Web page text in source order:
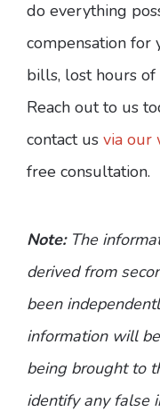
do everything
compensation for
bills, lost hours of
Reach out to us
contact us via our
free consultation.
Note:The
derived from
been
information will
being brought to
identify any false